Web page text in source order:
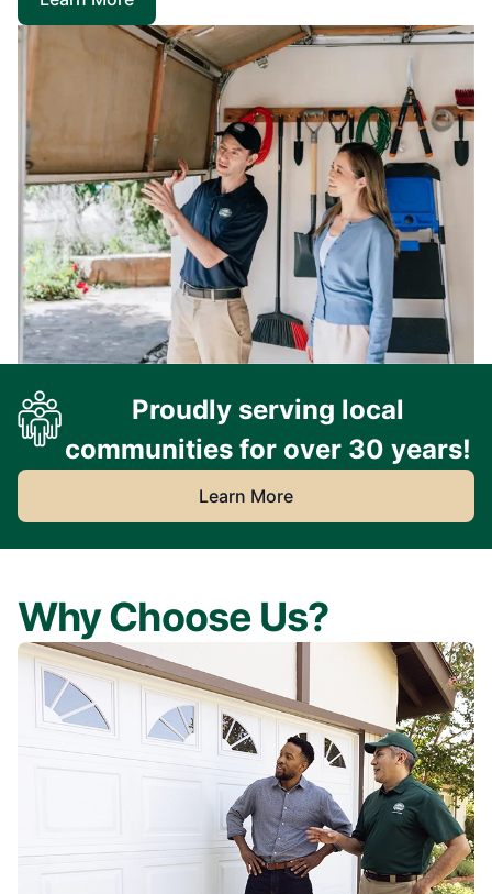
Proudly serving local
communities for over 30 years!
Learn More
Why Choose Us?